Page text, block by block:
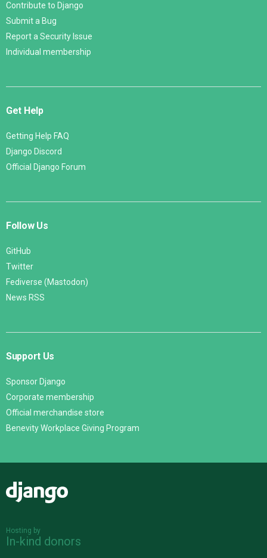
Contribute to Django
Submit a Bug
Report a Security Issue
Individual membership
Get Help
Getting Help FAQ
Django Discord
Official Django Forum
Follow Us
GitHub
Twitter
Fediverse (Mastodon)
News RSS
Support Us
Sponsor Django
Corporate membership
Official merchandise store
Benevity Workplace Giving Program
Hosting by
In-kind donors